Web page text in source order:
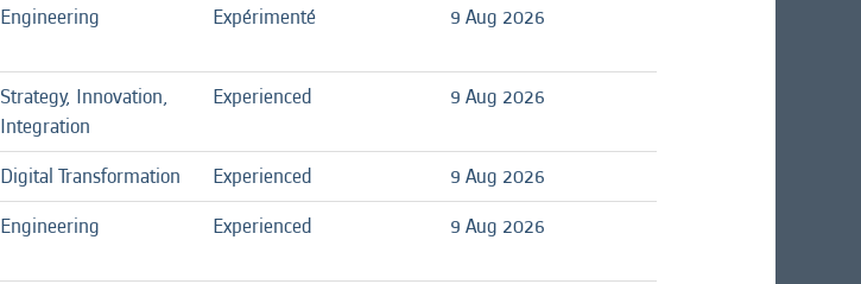
Engineering Expérimenté 9 Aug 2026
Strategy, Innovation,
Integration
Experienced 9 Aug 2026
Digital Transformation Experienced
9 Aug 2026
Engineering Experienced 9 Aug 2026